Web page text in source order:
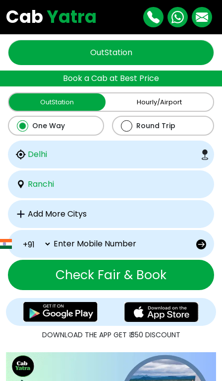
CabYatra
OutStation
Book a Cab at Best Price
OutStation Hourly/Airport
One Way Round Trip
Check Fair & Book
DOWNLOAD THE APP GET ₹ 350 DISCOUNT